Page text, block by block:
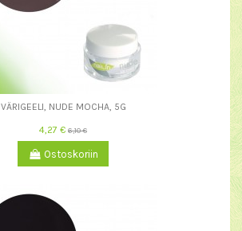
VÄRIGEELI, NUDE MOCHA, 5G
4,27 € 6,10 €
Ostoskoriin